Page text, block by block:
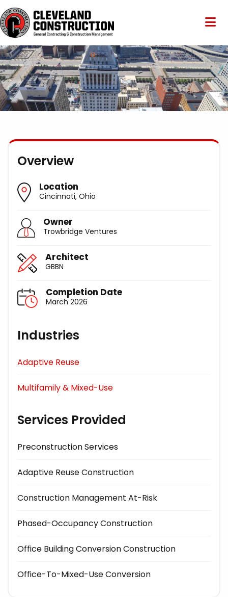
Overview
Location
Cincinnati, Ohio
Owner
Trowbridge Ventures
Architect
GBBN
Completion Date
March 2026
Industries
Adaptive Reuse
Multifamily & Mixed-Use
Services Provided
Preconstruction Services
Adaptive Reuse Construction
Construction Management At-Risk
Phased-Occupancy Construction
Office Building Conversion Construction
Office-To-Mixed-Use Conversion